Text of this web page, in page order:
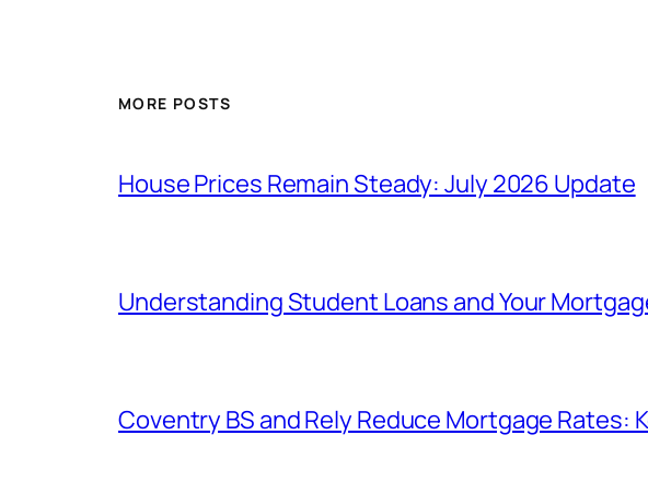
MORE POSTS
House Prices Remain Steady: July 2026 Update
Understanding Student Loans and Your
Coventry BS and Rely Reduce Mortgage Rates: